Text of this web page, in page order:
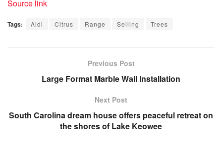
Source link
Tags: Aldi Citrus Range Selling Trees
Previous Post
Large Format Marble Wall Installation
Next Post
South Carolina dream house offers peaceful retreat on
the shores of Lake Keowee